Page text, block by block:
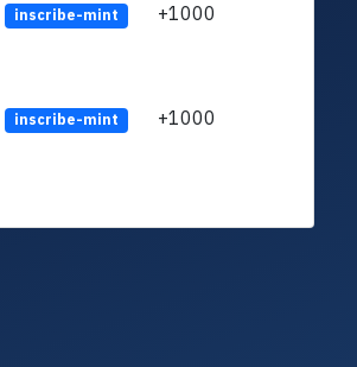
inscribe-mint +1000
inscribe-mint +1000